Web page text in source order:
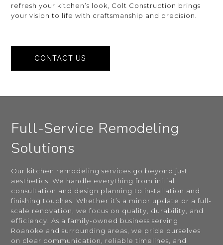
refresh your kitchen’s look, Colt Construction brings
your vision to life with craftsmanship and precision.
CONTACT US
Full-Service Remodeling
Solutions
Our kitchen remodeling services go beyond just
aesthetics. We handle everything from initial
consultation and design planning to installation and
finishing touches. Whether it’s a minor update or a full-
scale renovation, we focus on quality, durability, and
efficiency. As a family-owned business serving
Roanoke and surrounding areas, we pride ourselves
on clear communication, reliable timelines, and